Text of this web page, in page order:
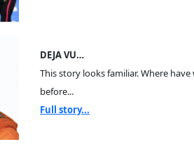
DEJA VU…
This story looks familiar. Where have
before...
Full story...